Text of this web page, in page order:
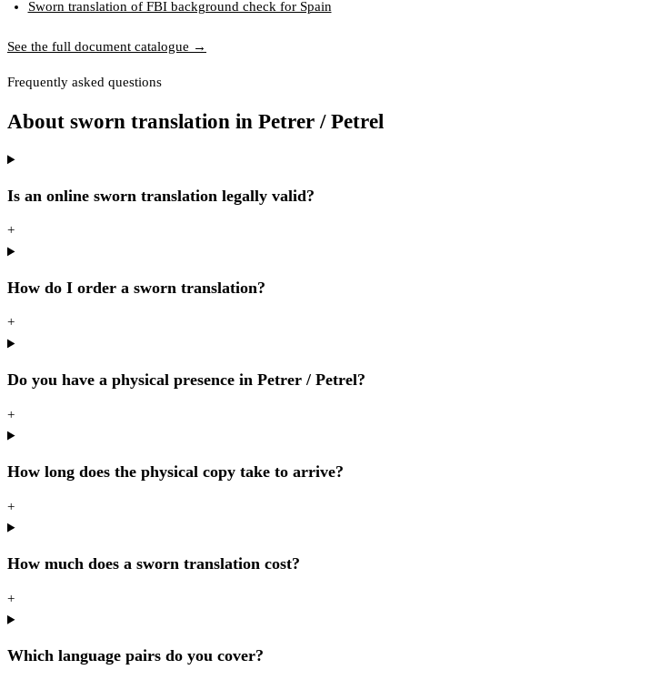
Sworn translation of FBI background check for Spain
See the full document catalogue →
Frequently asked questions
About sworn translation in Petrer / Petrel
Is an online sworn translation legally valid?
+
How do I order a sworn translation?
+
Do you have a physical presence in Petrer / Petrel?
+
How long does the physical copy take to arrive?
+
How much does a sworn translation cost?
+
Which language pairs do you cover?